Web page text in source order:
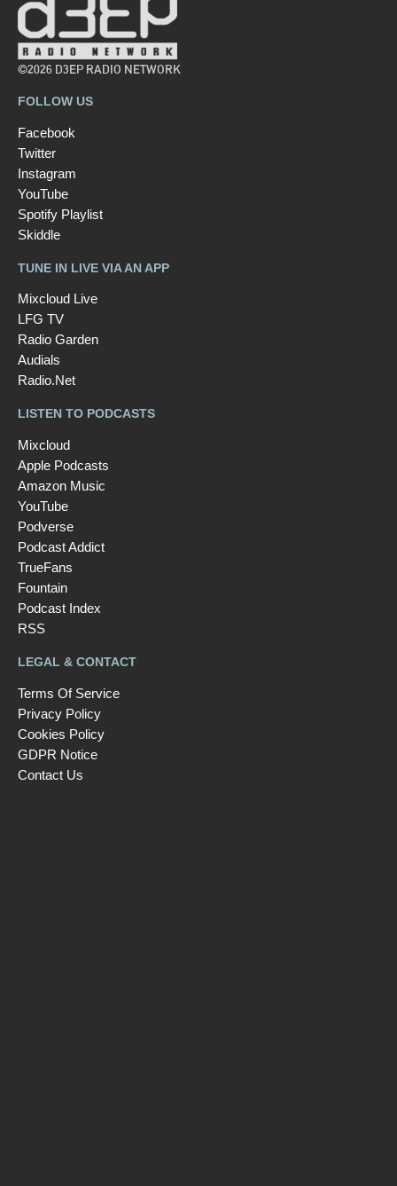
©2026 D3EP RADIO NETWORK
FOLLOW US
Facebook
Twitter
Instagram
YouTube
Spotify Playlist
Skiddle
TUNE IN LIVE VIA AN APP
Mixcloud Live
LFG TV
Radio Garden
Audials
Radio.Net
LISTEN TO PODCASTS
Mixcloud
Apple Podcasts
Amazon Music
YouTube
Podverse
Podcast Addict
TrueFans
Fountain
Podcast Index
RSS
LEGAL & CONTACT
Terms Of Service
Privacy Policy
Cookies Policy
GDPR Notice
Contact Us